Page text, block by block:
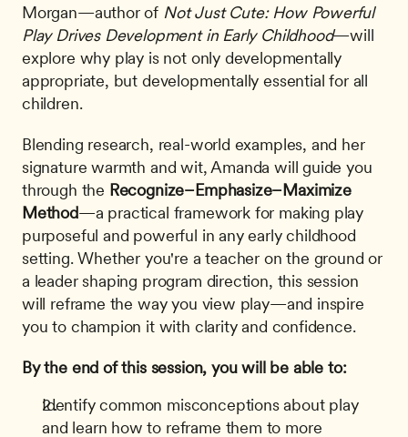
Morgan—author of Not Just Cute: How Powerful
Play Drives Development in Early Childhood—will
explore why play is not only developmentally
appropriate, but developmentally essential for all
children.
Blending research, real-world examples, and her
signature warmth and wit, Amanda will guide you
through the Recognize–Emphasize–Maximize
Method—a practical framework for making play
purposeful and powerful in any early childhood
setting. Whether you're a teacher on the ground or
a leader shaping program direction, this session
will reframe the way you view play—and inspire
you to champion it with clarity and confidence.
By the end of this session, you will be able to:
Identify common misconceptions about play
and learn how to reframe them to more